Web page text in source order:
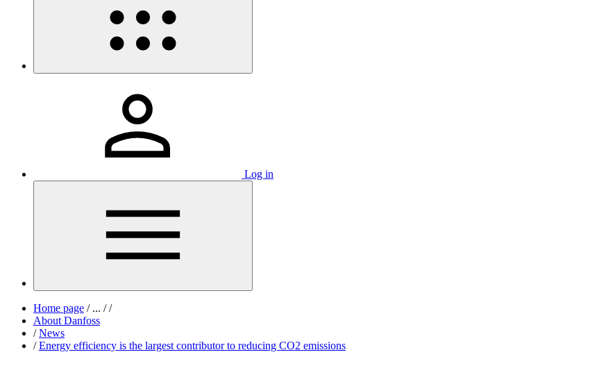
Log in
Home page /... / /
About Danfoss
/ News
/ Energy efficiency is the largest contributor to reducing CO2 emissions